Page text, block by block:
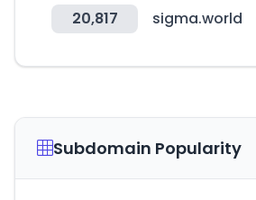
20,817 sigma.world
Subdomain Popularity